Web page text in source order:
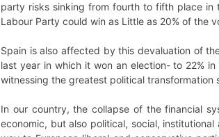
party risks sinking from fourth to fifth place
Labour Party could win as Little as 20% of the
Spain is also affected by this devaluation of
last year in which it won an election- to 22%
witnessing the greatest political
In our country, the collapse of the financial
economic, but also political, social,